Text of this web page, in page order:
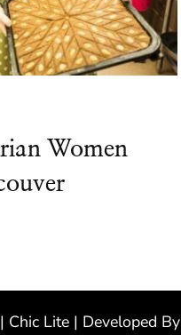
Women
Chic Lite | Developed By